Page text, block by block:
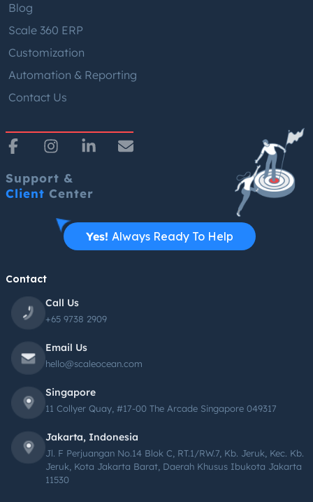
Blog
Scale 360 ERP
Customization
Automation & Reporting
Contact Us
Support &
Client Center
Yes! Always Ready To Help
Contact
Call Us
+65 9738 2909
Email Us
hello@scaleocean.com
Singapore
11 Collyer Quay, #17-00 The Arcade Singapore 049317
Jakarta, Indonesia
Jl. F Perjuangan No.14 Blok C, RT.1/RW.7, Kb. Jeruk, Kec. Kb.
Jeruk, Kota Jakarta Barat, Daerah Khusus Ibukota Jakarta
11530